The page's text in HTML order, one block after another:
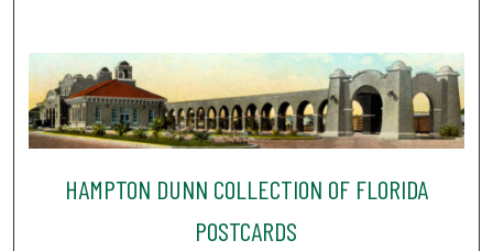
HAMPTON DUNN COLLECTION OF FLORIDA
POSTCARDS